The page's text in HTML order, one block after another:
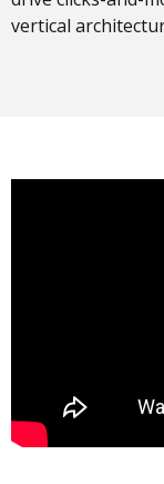
vertical